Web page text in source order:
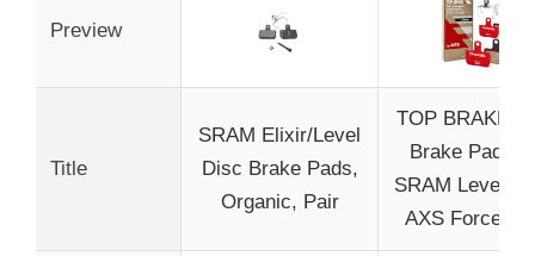
Preview
Title
SRAM Elixir/Level
Disc Brake Pads,
Organic, Pair
TOP BRAKE
Brake Pads
SRAM Level,
AXS Force